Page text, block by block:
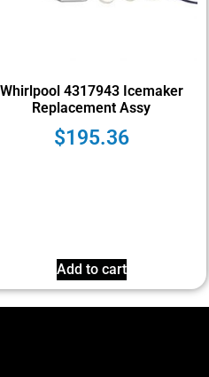
Whirlpool 4317943 Icemaker
Replacement Assy
$195.36
Add to cart